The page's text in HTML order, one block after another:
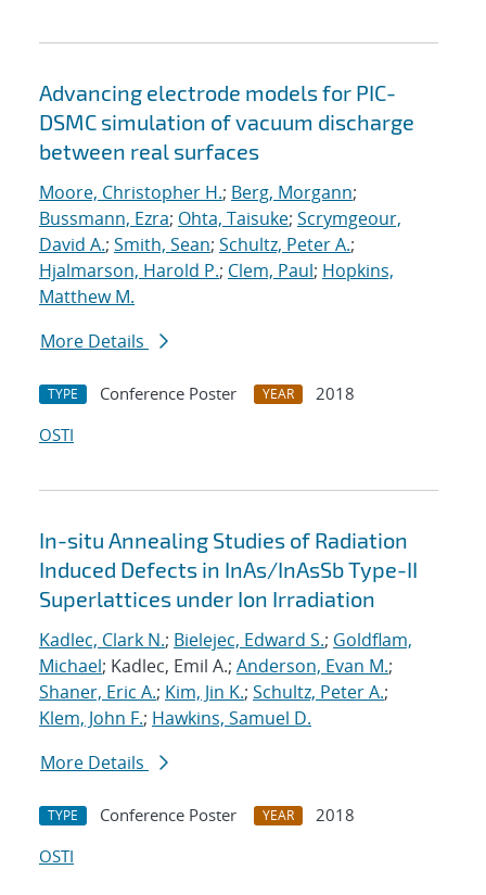
Advancing electrode models for PIC-
DSMC simulation of vacuum discharge
between real surfaces
Moore, Christopher H.; Berg, Morgann;
Bussmann, Ezra; Ohta, Taisuke; Scrymgeour,
David A.; Smith, Sean; Schultz, Peter A.;
Hjalmarson, Harold P.; Clem, Paul; Hopkins,
Matthew M.
More Details
TYPE Conference Poster YEAR
2018
OSTI
In-situ Annealing Studies of Radiation
Induced Defects in InAs/InAsSb Type-II
Superlattices under Ion Irradiation
Kadlec, Clark N.; Bielejec, Edward S.; Goldflam,
Michael; Kadlec, Emil A.; Anderson, Evan M.;
Shaner, Eric A.; Kim, Jin K.; Schultz, Peter A.;
Klem, John F.; Hawkins, Samuel D.
More Details
TYPE Conference Poster YEAR
2018
OSTI